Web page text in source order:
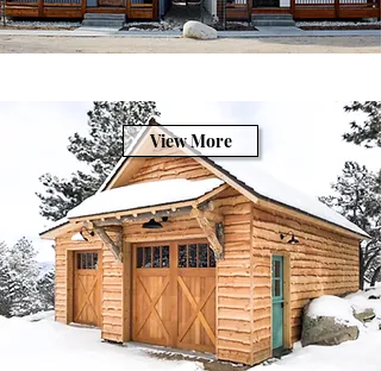
View More